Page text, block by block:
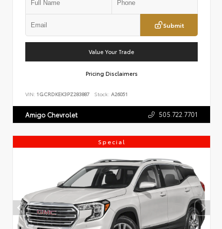
Submit
Value Your Trade
Pricing Disclaimers
VIN: 1GCRDKEK3PZ283887 Stock: A26051
Amigo Chevrolet 505.722.7701
Special